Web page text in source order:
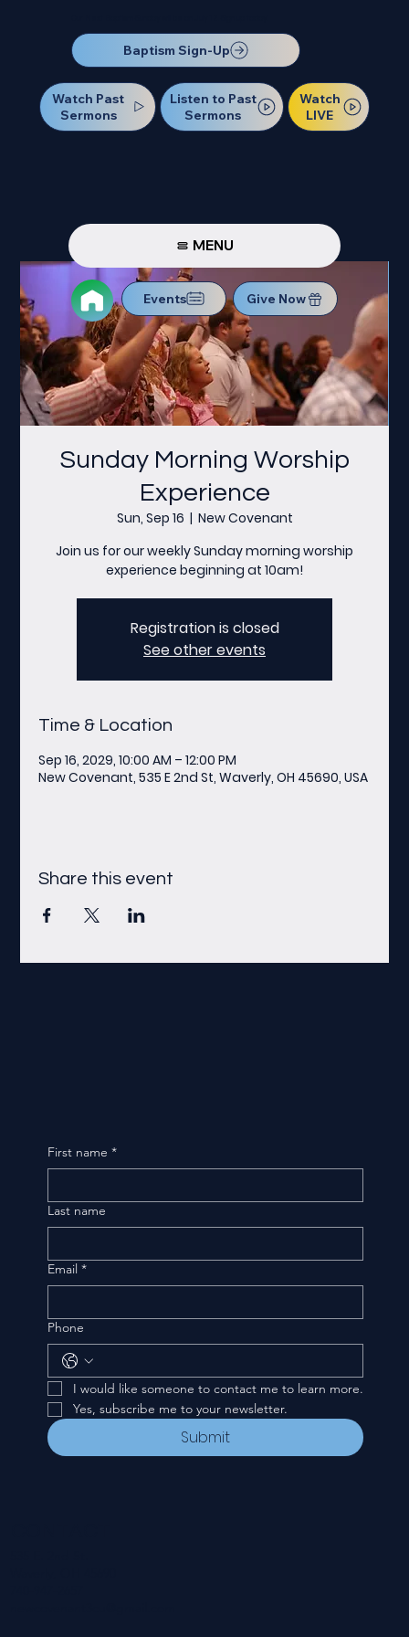
Baptism Sign-Up
Watch Past
Sermons
Listen to Past
Sermons
Watch
LIVE
MENU
Events Give Now
Sunday Morning Worship
Experience
Sun, Sep 16
  |
New Covenant
Join us for our weekly Sunday morning worship
experience beginning at 10am!
Registration is closed
See other events
Time & Location
Sep 16, 2029, 10:00 AM – 12:00 PM
New Covenant, 535 E 2nd St, Waverly, OH 45690, USA
Share this event
First name *
Last name
Email *
Phone
I would like someone to contact me to learn more.
Yes, subscribe me to your newsletter.
Submit